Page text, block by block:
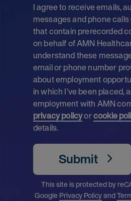
I agree to receive emails,
messages and phone
that contain prerecorded
on behalf of AMN
understand these
email or phone number
about employment
in which I’ve been placed,
employment with AMN
privacy policyorcookie
details.
Submit
This site is protected by
GooglePrivacy Policyand